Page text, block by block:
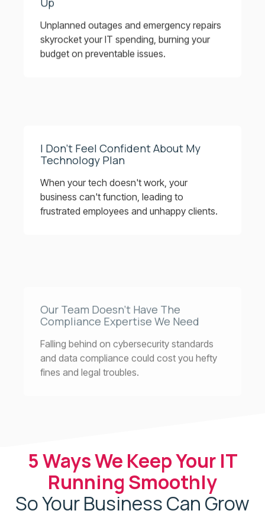
Unplanned outages and emergency repairs
skyrocket your IT spending, burning your
budget on preventable issues.
I Don’t Feel Confident About My
Technology Plan
When your tech doesn't work, your
business can't function, leading to
frustrated employees and unhappy clients.
Our Team Doesn’t Have The
Compliance Expertise We Need
Falling behind on cybersecurity standards
and data compliance could cost you hefty
fines and legal troubles.
5 Ways We Keep Your IT
Running Smoothly
So Your Business Can Grow